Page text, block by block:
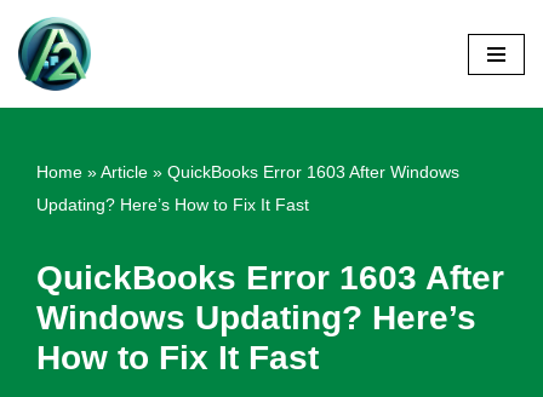
Skip
Home »Article » QuickBooks Error 1603 After Windows
Updating? Here’s How to Fix It Fast
QuickBooks Error 1603 After
Windows Updating? Here’s
How to Fix It Fast